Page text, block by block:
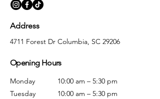
Address
4711 Forest Dr Columbia, SC 29206
Opening Hours
Monday
Tuesday
10:00 am – 5:30 pm
10:00 am – 5:30 pm